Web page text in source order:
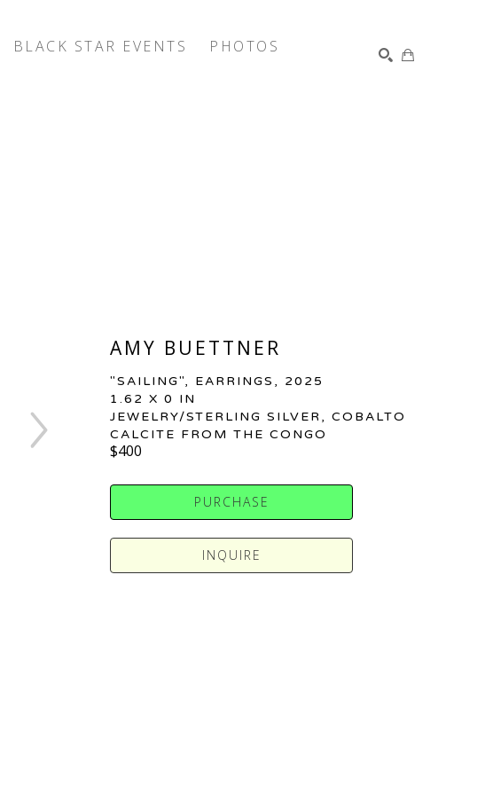
BLACK STAR EVENTS
PHOTOS
AMY BUETTNER
"SAILING", EARRINGS , 2025
1.62 X 0 IN
JEWELRY/STERLING SILVER, COBALTO
CALCITE FROM THE CONGO
$400
PURCHASE
INQUIRE